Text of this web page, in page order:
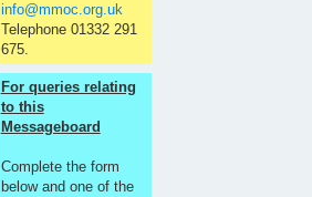
info@mmoc.org.uk
Telephone 01332 291
675.
For queries relating
to this
Messageboard
Complete the form
below and one of the